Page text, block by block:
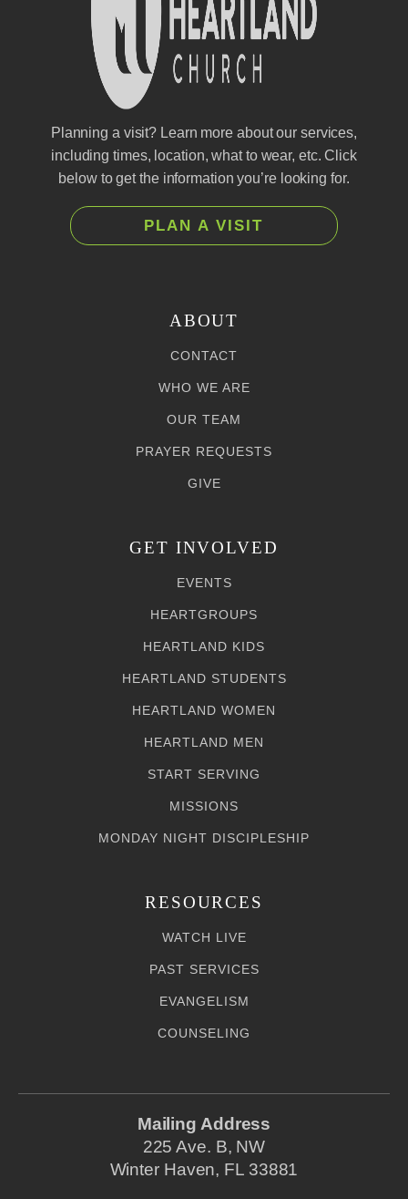
Planning a visit? Learn more about our services,
including times, location, what to wear, etc. Click
below to get the information you’re looking for.
PLAN A VISIT
ABOUT
CONTACT
WHO WE ARE
OUR TEAM
PRAYER REQUESTS
GIVE
GET INVOLVED
EVENTS
HEARTGROUPS
HEARTLAND KIDS
HEARTLAND STUDENTS
HEARTLAND WOMEN
HEARTLAND MEN
START SERVING
MISSIONS
MONDAY NIGHT DISCIPLESHIP
RESOURCES
WATCH LIVE
PAST SERVICES
EVANGELISM
COUNSELING
Mailing Address
225 Ave. B, NW
Winter Haven, FL 33881